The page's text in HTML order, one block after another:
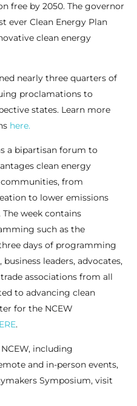
free by 2050. The governor
ever Clean Energy Plan
clean energy
nearly three quarters of
proclamations to
states. Learn more
here.
a bipartisan forum to
clean energy
from
to lower emissions
week contains
such as the
days of programming
leaders, advocates,
associations from all
to advancing clean
for the NCEW
.
including
and in-person events,
Symposium, visit